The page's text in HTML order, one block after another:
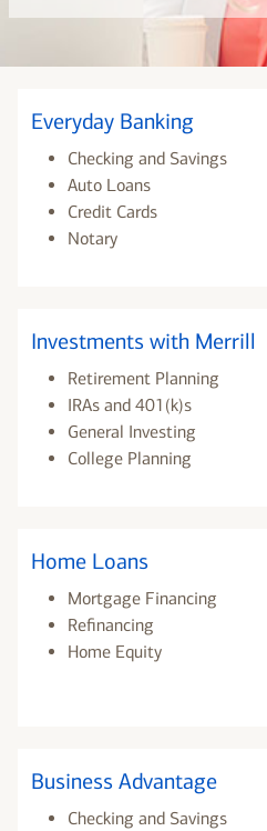
Everyday Banking
Checking and Savings
Auto Loans
Credit Cards
Notary
Investments with Merrill
Retirement Planning
IRAs and 401(k)s
General Investing
College Planning
Home Loans
Mortgage Financing
Refinancing
Home Equity
Business Advantage
Checking and Savings